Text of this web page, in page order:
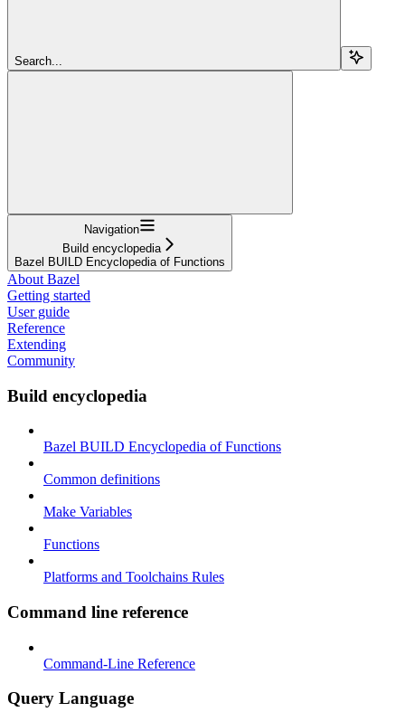
Search...
Navigation
Build encyclopedia
Bazel BUILD Encyclopedia of Functions
About Bazel
Getting started
User guide
Reference
Extending
Community
Build encyclopedia
Bazel BUILD Encyclopedia of Functions
Common definitions
Make Variables
Functions
Platforms and Toolchains Rules
Command line reference
Command-Line Reference
Query Language